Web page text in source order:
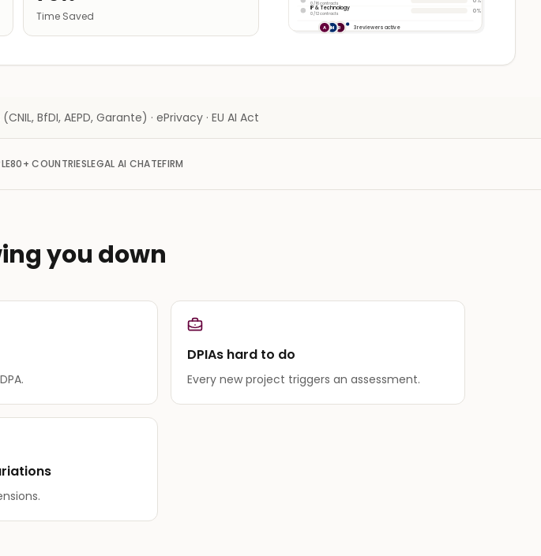
Time Saved
0 / 16 contracts
IP & Technology
0 / 12 contracts 0%
R
M
A 3 reviewers active
BfDI, AEPD, Garante) · ePrivacy · EU AI Act
80+ COUNTRIESLEGAL AI CHATEFIRM
you down
DPIAs hard to do
Every new project triggers an assessment.